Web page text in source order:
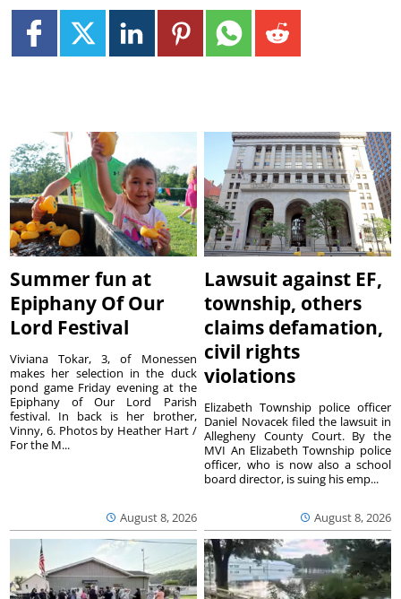
Summer fun at
Epiphany Of Our
Lord Festival
August 8, 2026
Viviana Tokar, 3, of Monessen
makes her selection in the duck
pond game Friday evening at the
Epiphany of Our Lord Parish
festival. In back is her brother,
Vinny, 6. Photos by Heather Hart /
For the M...
Lawsuit against EF,
township, others
claims defamation,
civil rights
violations
August 8, 2026
Elizabeth Township police officer
Daniel Novacek filed the lawsuit in
Allegheny County Court. By the
MVI An Elizabeth Township police
officer, who is now also a school
board director, is suing his emp...